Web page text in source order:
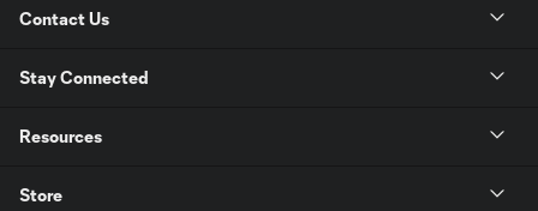
Contact Us
Stay Connected
Resources
Store